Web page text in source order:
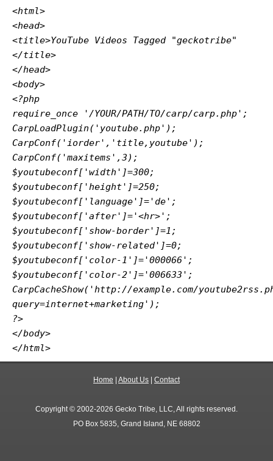
<html>
<head>
<title>YouTube Videos Tagged "geckotribe"
</title>
</head>
<body>
<?php
require_once '/YOUR/PATH/TO/carp/carp.php';
CarpLoadPlugin('youtube.php');
CarpConf('iorder','title,youtube');
CarpConf('maxitems',3);
$youtubeconf['width']=300;
$youtubeconf['height']=250;
$youtubeconf['language']='de';
$youtubeconf['after']='<hr>';
$youtubeconf['show-border']=1;
$youtubeconf['show-related']=0;
$youtubeconf['color-1']='000066';
$youtubeconf['color-2']='006633';
CarpCacheShow('http://example.com/
query=internet+marketing');
?>
</body>
</html>
Home About Us Contact
Copyright © 2002-2026 Gecko Tribe, LLC, All rights reserved.
PO Box 5835, Grand Island, NE 68802